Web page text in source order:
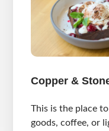
Copper &
This is the place
goods, coffee, or